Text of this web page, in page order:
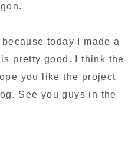
today I made a
pretty good. I think the
you like the project
See you guys in the